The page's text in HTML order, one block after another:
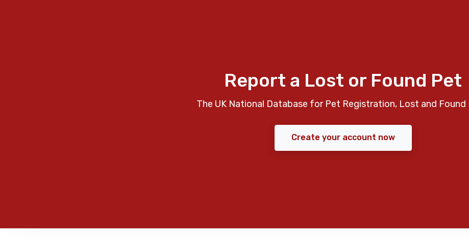
Report a Lost or Found Pet
The UK National Database for Pet Registration, Lost and Found
Create your account now